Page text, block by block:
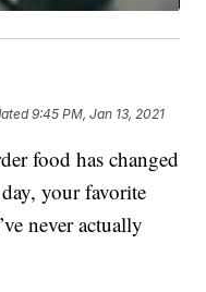
9:45 PM, Jan 13, 2021
food has changed
your favorite
never actually